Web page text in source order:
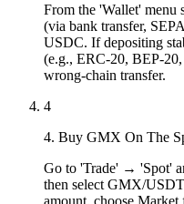
From the 'Wallet' menu
(via bank transfer,
USDC. If depositing
(e.g., ERC-20, BEP-
wrong-chain transfer.
4
4. Buy GMX On The
Go to 'Trade' → 'Spot'
then select GMX/
amount, choose